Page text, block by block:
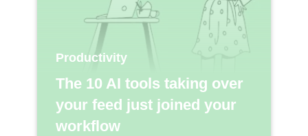
Productivity
The 10 AI tools taking over
your feed just joined your
workflow